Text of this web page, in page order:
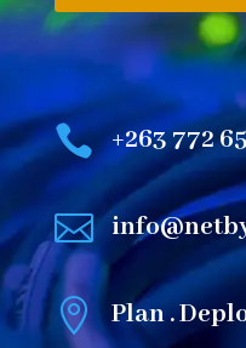
 +263 772

 Plan .